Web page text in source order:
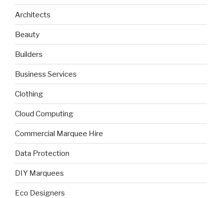
Architects
Beauty
Builders
Business Services
Clothing
Cloud Computing
Commercial Marquee Hire
Data Protection
DIY Marquees
Eco Designers